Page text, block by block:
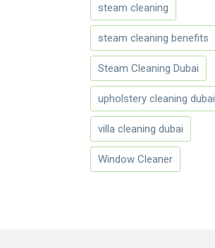
steam cleaning
steam cleaning benefits
Steam Cleaning Dubai
upholstery cleaning dubai
villa cleaning dubai
Window Cleaner